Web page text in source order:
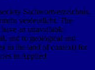
Sachwortverzeichnis.
verdeutlicht. The
an unavailable
and to geological and
in the land of context) for
in Applied